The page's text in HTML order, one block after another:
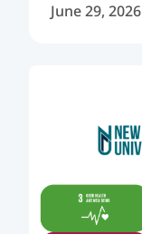
June 29, 2026